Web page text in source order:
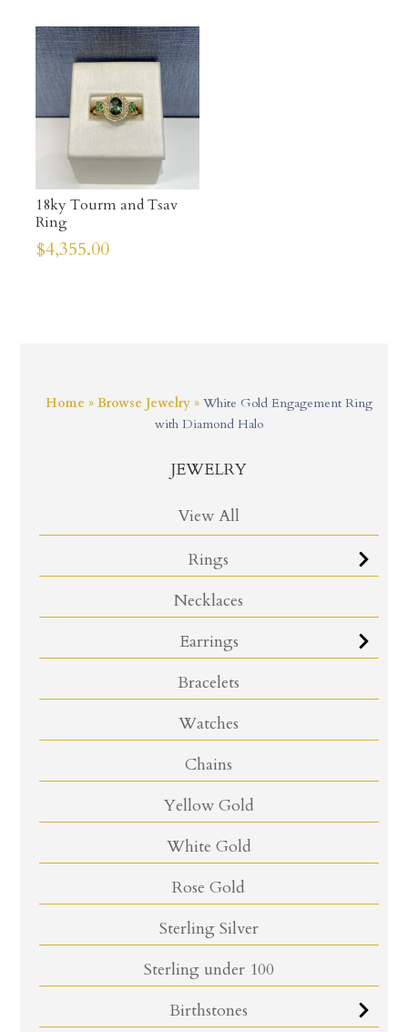
Home » Browse Jewelry» White Gold Engagement Ring
with Diamond Halo
JEWELRY
View All
Rings
Necklaces
Earrings
Bracelets
Watches
Chains
Yellow Gold
White Gold
Rose Gold
Sterling Silver
Sterling under 100
Birthstones
18ky Tourm and Tsav
Ring
$4,355.00